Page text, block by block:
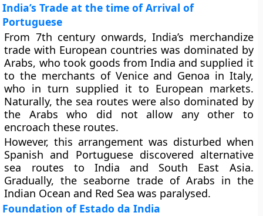
India’s Trade at the time of Arrival of
Portuguese
From 7th century onwards, India’s merchandize
trade with European countries was dominated by
Arabs, who took goods from India and supplied it
to the merchants of Venice and Genoa in Italy,
who in turn supplied it to European markets.
Naturally, the sea routes were also dominated by
the Arabs who did not allow any other to
encroach these routes.
However, this arrangement was disturbed when
Spanish and Portuguese discovered alternative
sea routes to India and South East Asia.
Gradually, the seaborne trade of Arabs in the
Indian Ocean and Red Sea was paralysed.
Foundation of Estado da India